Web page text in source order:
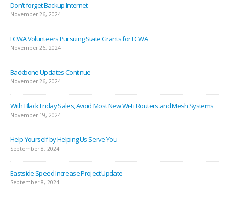
Don’t forget Backup Internet
November 26, 2024
LCWA Volunteers Pursuing State Grants for LCWA
November 26, 2024
Backbone Updates Continue
November 26, 2024
With Black Friday Sales, Avoid Most New Wi-Fi Routers and Mesh Systems
November 19, 2024
Help Yourself by Helping Us Serve You
September 8, 2024
Eastside Speed Increase Project Update
September 8, 2024